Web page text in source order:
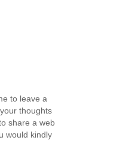
to leave a
thoughts
share a web
would kindly